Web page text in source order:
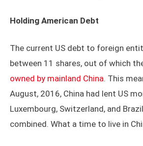
Holding American Debt
The current US debt to foreign
between 11 shares, out of which
owned by mainland China. This
August, 2016, China had lent US
Luxembourg, Switzerland, and
combined. What a time to live in